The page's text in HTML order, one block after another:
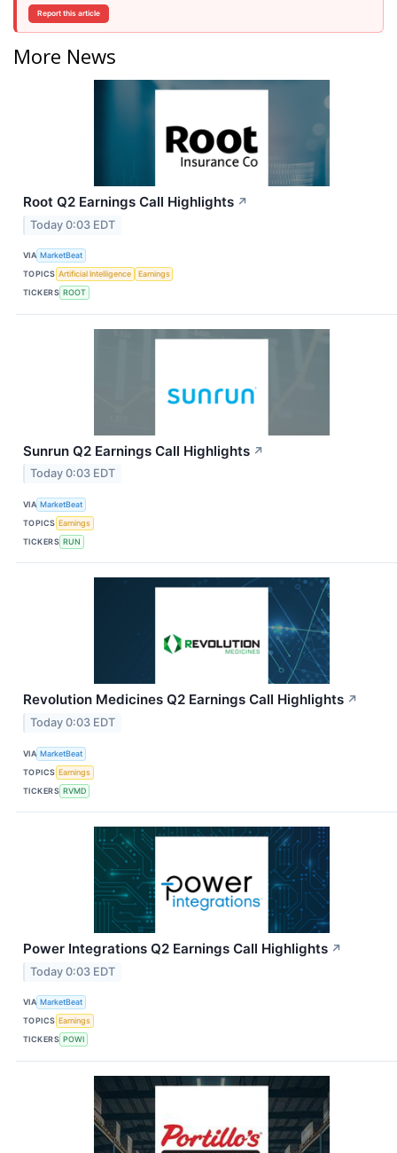
Report this article
More News
Root Q2 Earnings Call Highlights ↗
Today 0:03 EDT
VIA MarketBeat
TOPICS Artificial Intelligence
Earnings
TICKERS ROOT
Sunrun Q2 Earnings Call Highlights ↗
Today 0:03 EDT
VIA MarketBeat
TOPICS Earnings
TICKERS RUN
Revolution Medicines Q2 Earnings Call Highlights ↗
Today 0:03 EDT
VIA MarketBeat
TOPICS Earnings
TICKERS RVMD
Power Integrations Q2 Earnings Call Highlights ↗
Today 0:03 EDT
VIA MarketBeat
TOPICS Earnings
TICKERS POWI